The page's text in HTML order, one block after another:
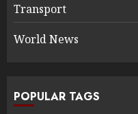
Transport
World News
POPULAR TAGS